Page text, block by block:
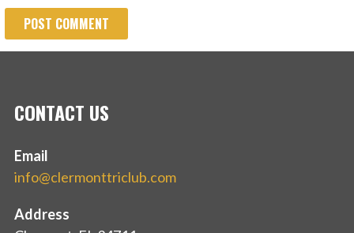
CONTACT US
Email
info@clermonttriclub.com
Address